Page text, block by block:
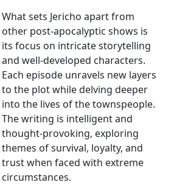
What sets Jericho apart from
other post-apocalyptic shows is
its focus on intricate storytelling
and well-developed characters.
Each episode unravels new layers
to the plot while delving deeper
into the lives of the townspeople.
The writing is intelligent and
thought-provoking, exploring
themes of survival, loyalty, and
trust when faced with extreme
circumstances.